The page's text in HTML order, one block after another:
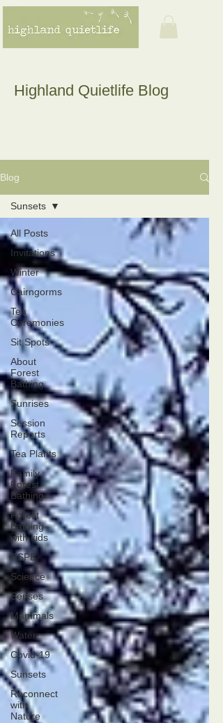
Highland Quietlife Blog
Blog
All Posts
Invitations
Winter
Cairngorms
Tea
Ceremonies
Sit Spots
About
Forest
Bathing
Sunrises
Session
Reports
Tea Plants
Family
Forest
Bathing
Forest
Bathing
with kids
RSPB
Science
Senses
Mammals
Water
Covid-19
Sunsets
Reconnect
with
Nature
Sunsets